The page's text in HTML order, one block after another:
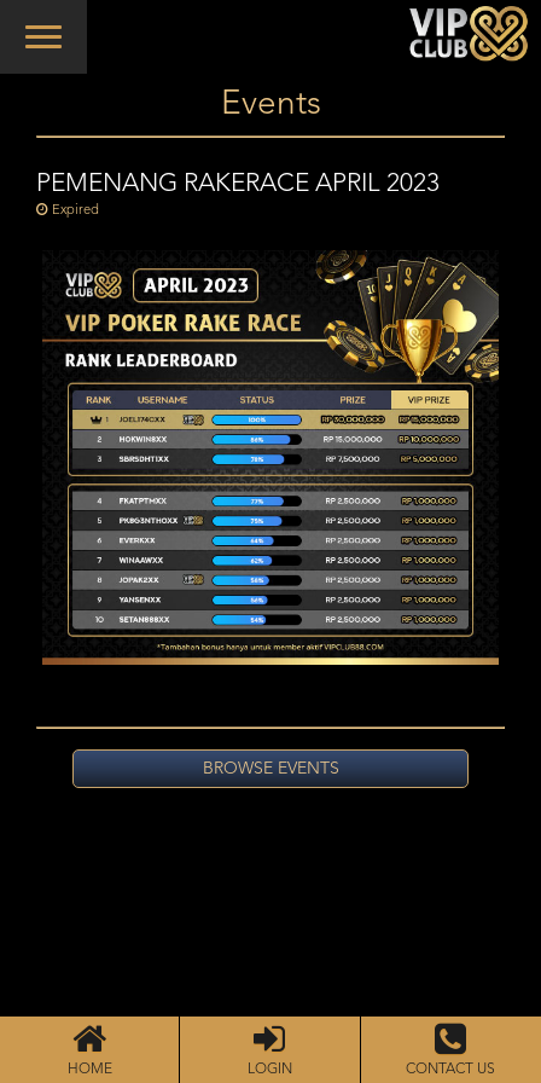
Toggle
Events
PEMENANG RAKERACE APRIL 2023
Expired
BROWSE EVENTS
HOME LOGIN CONTACT US